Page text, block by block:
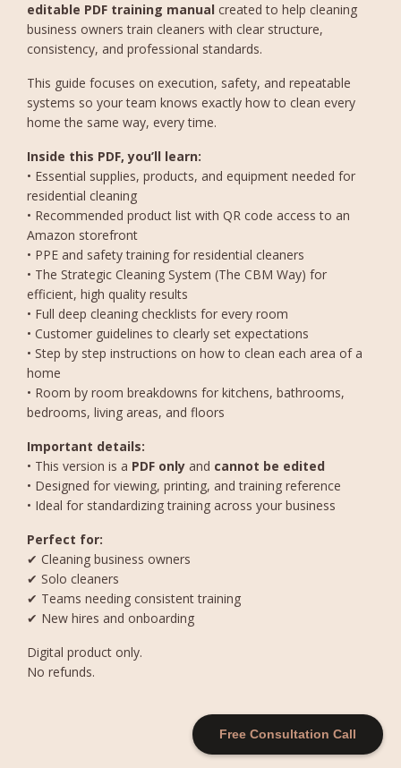
Free Consultation Call
editable PDF training manual created to help cleaning
business owners train cleaners with clear structure,
consistency, and professional standards.
This guide focuses on execution, safety, and repeatable
systems so your team knows exactly how to clean every
home the same way, every time.
Inside this PDF, you’ll learn:
• Essential supplies, products, and equipment needed for
residential cleaning
• Recommended product list with QR code access to an
Amazon storefront
• PPE and safety training for residential cleaners
• The Strategic Cleaning System (The CBM Way) for
efficient, high quality results
• Full deep cleaning checklists for every room
• Customer guidelines to clearly set expectations
• Step by step instructions on how to clean each area of a
home
• Room by room breakdowns for kitchens, bathrooms,
bedrooms, living areas, and floors
Important details:
• This version is a PDF only and cannot be edited
• Designed for viewing, printing, and training reference
• Ideal for standardizing training across your business
Perfect for:
✔ Cleaning business owners
✔ Solo cleaners
✔ Teams needing consistent training
✔ New hires and onboarding
Digital product only.
No refunds.